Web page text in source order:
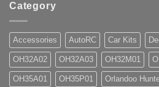
Category
Accessories AutoRC Car Kits
OH32A02 OH32A03 OH32M01
OH35A01 OH35P01 Orlandoo